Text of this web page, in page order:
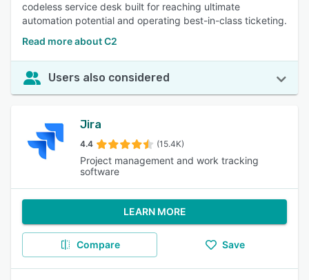
codeless service desk built for reaching ultimate
automation potential and operating best-in-class ticketing.
Read more about C2
Users also considered
Jira
4.4 (15.4K)
Project management and work tracking
software
LEARN MORE
Compare Save